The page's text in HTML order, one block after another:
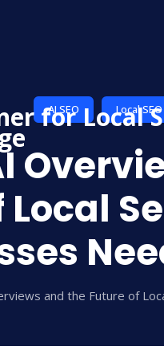
AI SEO Local SEO
Local
and the Future of